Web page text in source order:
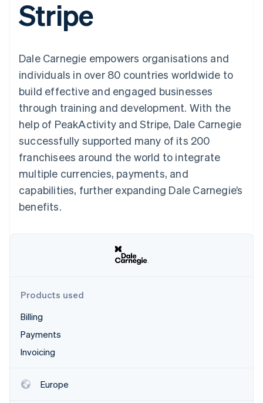
Payment
methods
Access to
Terminal
payments
Authorization
Acceptance
optimisations
Link
Accelerated
checkout
Connections
Linked
financial
account data
Custom
Data Pipeline
Data sync
Fraud prevention
Atlas
Climate
Carbon removal
Online identity verification
SaaS
By industry
AI companies
Creator economy
Gaming
Hospitality, travel and
leisure
Insurance
Media and
entertainment
Professional services
Public sector
Retail
Partners
billing
Issue stablecoin-
backed cards
Resources
App integrations
Code samples
Developers blog
API status
Product roadmap
Sessions annual
Newsroom
Stripe Press
Contact
Contact sales
Become a partner
Stripe
Dale Carnegie empowers organisations and
individuals in over 80 countries worldwide to
build effective and engaged businesses
through training and development. With the
help of PeakActivity and Stripe, Dale Carnegie
successfully supported many of its 200
franchisees around the world to integrate
multiple currencies, payments, and
capabilities, further expanding Dale Carnegie’s
benefits.
Products used
Billing
Payments
Invoicing
Europe